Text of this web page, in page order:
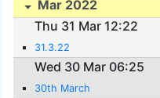
Mar 2022
Thu 31 Mar 12:22
31.3.22
Wed 30 Mar 06:25
30th March